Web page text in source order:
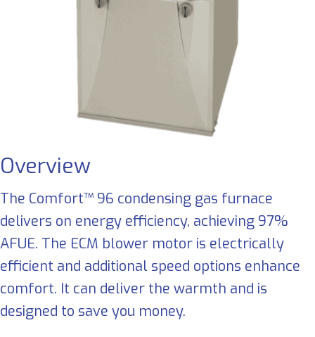
Overview
The Comfort™ 96 condensing gas furnace
delivers on energy efficiency, achieving 97%
AFUE. The ECM blower motor is electrically
efficient and additional speed options enhance
comfort. It can deliver the warmth and is
designed to save you money.